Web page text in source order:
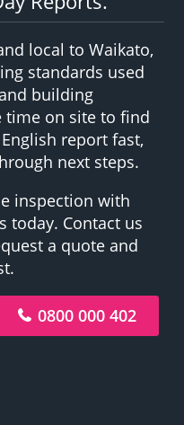
local to Waikato,
standards used
building
time on site to find
report fast,
next steps.
inspection with
today. Contact us
a quote and
0800 000 402